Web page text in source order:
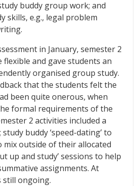
buddy group work; and
skills, e.g., legal problem
in January, semester 2
flexible and gave students an
organised group study.
that the students felt the
been quite onerous, when
formal requirements of the
2 activities included a
buddy ‘speed-dating’ to
outside of their allocated
up and study’ sessions to help
assignments. At
still ongoing.